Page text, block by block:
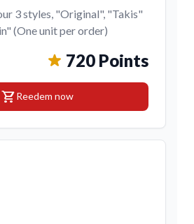
3 styles, "Original", "Takis"
(One unit per order)
720 Points
shopping_cartReedem now